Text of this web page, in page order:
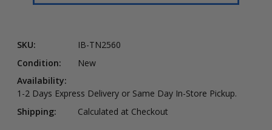
SKU:
IB-TN2560
Condition:
New
Availability:
1-2 Days Express Delivery or Same Day In-Store Pickup.
Shipping:
Calculated at Checkout